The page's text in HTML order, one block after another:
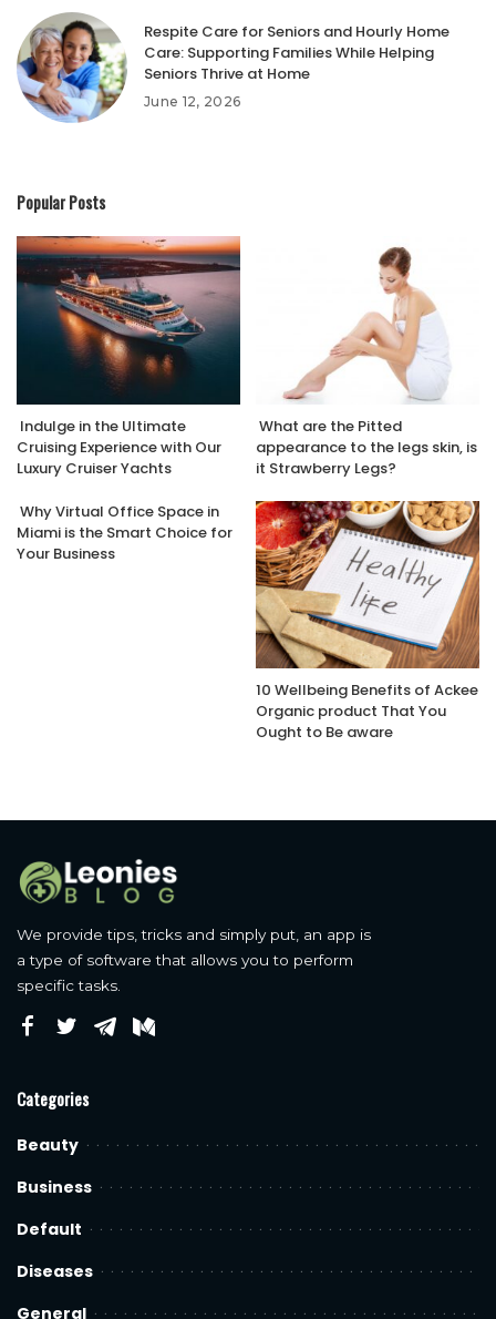
Respite Care for Seniors and Hourly Home
Care: Supporting Families While Helping
Seniors Thrive at Home
June 12, 2026
Popular Posts
Indulge in the Ultimate
Cruising Experience with Our
Luxury Cruiser Yachts
What are the Pitted
appearance to the legs skin, is
it Strawberry Legs?
Why Virtual Office Space in
Miami is the Smart Choice for
Your Business
10 Wellbeing Benefits of Ackee
Organic product That You
Ought to Be aware
We provide tips, tricks and simply put, an app is
a type of software that allows you to perform
specific tasks.
Categories
Beauty
Business
Default
Diseases
General